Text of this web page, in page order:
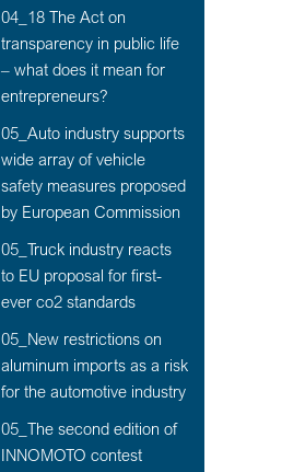
04_18 The Act on
transparency in public life
– what does it mean for
entrepreneurs?
05_Auto industry supports
wide array of vehicle
safety measures proposed
by European Commission
05_Truck industry reacts
to EU proposal for first-
ever co2 standards
05_New restrictions on
aluminum imports as a risk
for the automotive industry
05_The second edition of
INNOMOTO contest